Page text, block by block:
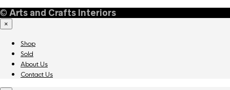
© Arts and Crafts Interiors
×
Shop
Sold
About Us
Contact Us